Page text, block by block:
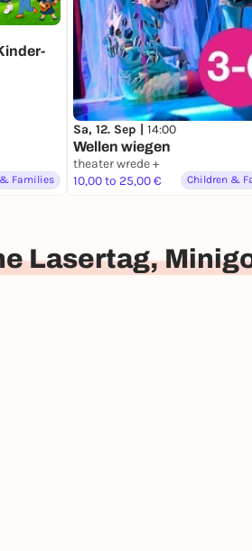
Families
Sa, 12. Sep | 14:00
Wellen wiegen
theater wrede +
10,00 to 25,00 €
Children &
Lasertag,